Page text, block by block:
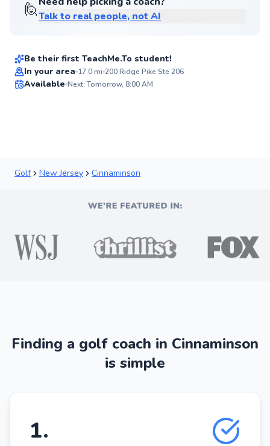
🙋Talk to real people, not AI
Logan
Be their first TeachMe.To student!
In your area 17.0mi 200 Ridge Pike Ste 206
Available Next: Tomorrow, 8:00 AM
Golf New Jersey Cinnaminson
Finding a golf coach in Cinnaminson
is simple
1.